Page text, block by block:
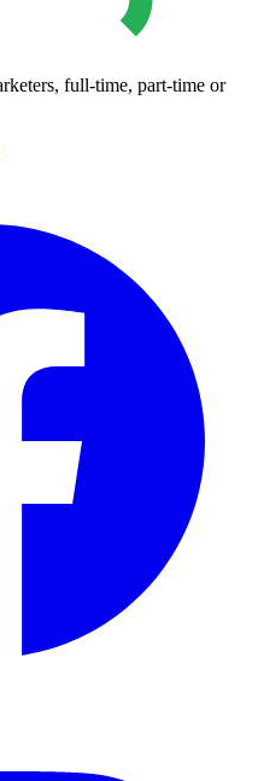
full-time, part-time or